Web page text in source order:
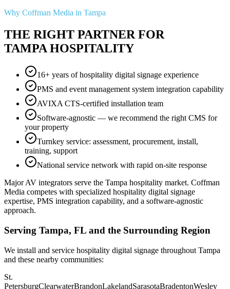
Why Coffman Media in Tampa
THE RIGHT PARTNER FOR
TAMPA HOSPITALITY
16+ years of hospitality digital signage experience
PMS and event management system integration capability
AVIXA CTS-certified installation team
Software-agnostic — we recommend the right CMS for
your property
Turnkey service: assessment, procurement, install,
training, support
National service network with rapid on-site response
Major AV integrators serve the Tampa hospitality market. Coffman
Media competes with specialized hospitality digital signage
expertise, PMS integration capability, and a software-agnostic
approach.
Serving Tampa, FL and the Surrounding Region
We install and service hospitality digital signage throughout Tampa
and these nearby communities:
St.
PetersburgClearwaterBrandonLakelandSarasotaBradentonWesley